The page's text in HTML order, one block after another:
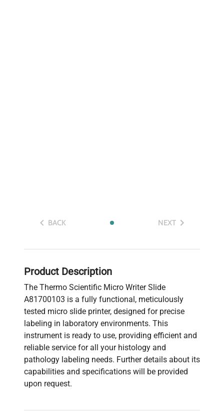
BACK NEXT
Product Description
The Thermo Scientific Micro Writer Slide
A81700103 is a fully functional, meticulously
tested micro slide printer, designed for precise
labeling in laboratory environments. This
instrument is ready to use, providing efficient and
reliable service for all your histology and
pathology labeling needs. Further details about its
capabilities and specifications will be provided
upon request.